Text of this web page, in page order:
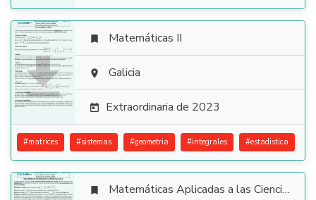

 Matemáticas II
 Galicia
 Extraordinaria de 2023
#matrices #sistemas #geometria #integrales #estadistica
 Matemáticas Aplicadas a las Ciencias Sociales